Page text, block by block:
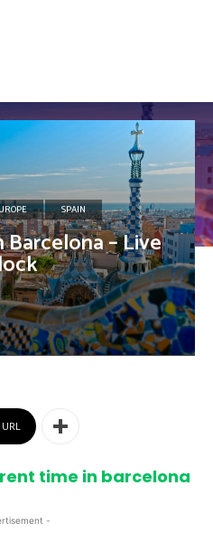
SPAIN
– Live
time in barcelona
-